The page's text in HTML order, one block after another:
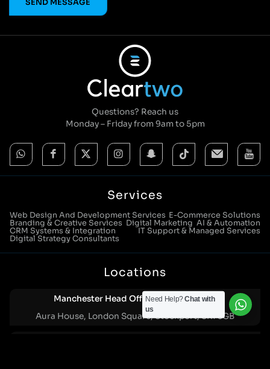
Questions? Reach us
Monday – Friday from 9am to 5pm
Services
Web Design And Development Services E-Commerce Solutions
Branding & Creative Services Digital Marketing AI & Automation
CRM Systems & Integration
IT Support & Managed Services
Digital Strategy Consultants
Locations
Manchester Head Office:0161 285 0652
Aura House, London Square, Stockport, SK1 3GB
Need Help?Chat with
us